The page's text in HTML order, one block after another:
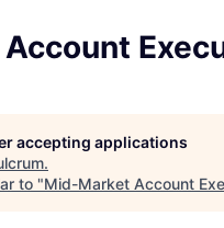
accepting applications
.
to "Mid-Market Account